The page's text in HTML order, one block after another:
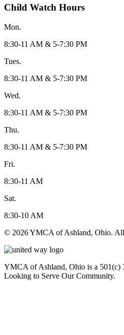
Child Watch Hours
Mon.
8:30-11 AM & 5-7:30 PM
Tues.
8:30-11 AM & 5-7:30 PM
Wed.
8:30-11 AM & 5-7:30 PM
Thu.
8:30-11 AM & 5-7:30 PM
Fri.
8:30-11 AM
Sat.
8:30-10 AM
© 2026 YMCA of Ashland, Ohio. All
YMCA of Ashland, Ohio is a 501(c)
Looking to Serve Our Community.